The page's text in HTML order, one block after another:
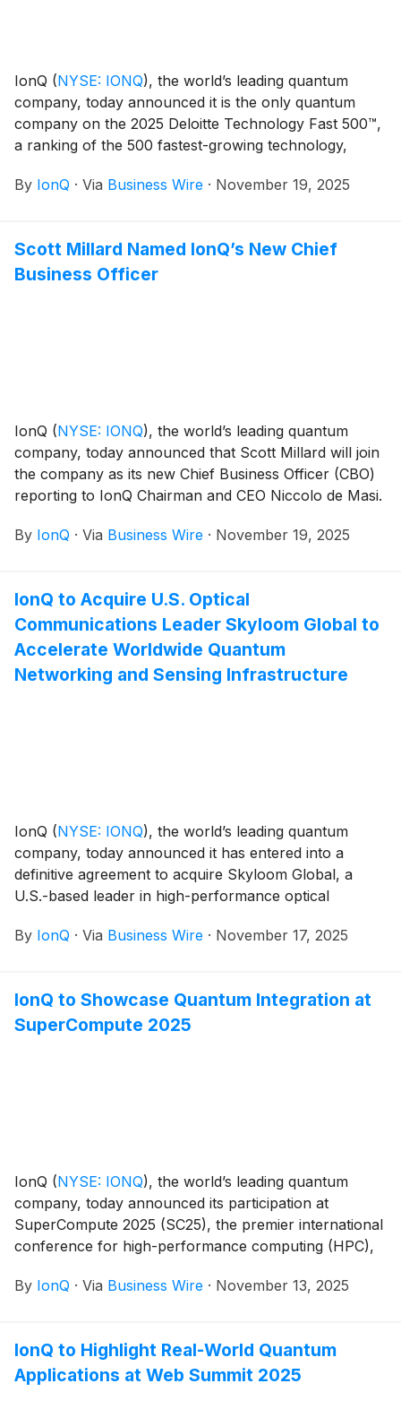
IonQ (NYSE: IONQ), the world’s leading quantum
company, today announced it is the only quantum
company on the 2025 Deloitte Technology Fast 500™,
a ranking of the 500 fastest-growing technology,
energy tech companies in North America, now in its
By IonQ · Via Business Wire · November 19, 2025
Scott Millard Named IonQ’s New Chief
Business Officer
IonQ (NYSE: IONQ), the world’s leading quantum
company, today announced that Scott Millard will join
the company as its new Chief Business Officer (CBO)
reporting to IonQ Chairman and CEO Niccolo de Masi.
will be pursuing other opportunities and will remain in
By IonQ · Via Business Wire · November 19, 2025
IonQ to Acquire U.S. Optical
Communications Leader Skyloom Global to
Accelerate Worldwide Quantum
Networking and Sensing Infrastructure
IonQ (NYSE: IONQ), the world’s leading quantum
company, today announced it has entered into a
definitive agreement to acquire Skyloom Global, a
U.S.-based leader in high-performance optical
high-speed data links across Earth and in orbit.
By IonQ · Via Business Wire · November 17, 2025
IonQ to Showcase Quantum Integration at
SuperCompute 2025
IonQ (NYSE: IONQ), the world’s leading quantum
company, today announced its participation at
SuperCompute 2025 (SC25), the premier international
conference for high-performance computing (HPC),
Convention Complex in St. Louis, Missouri.
By IonQ · Via Business Wire · November 13, 2025
IonQ to Highlight Real-World Quantum
Applications at Web Summit 2025